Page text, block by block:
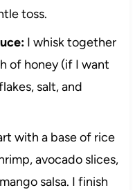
toss.
I whisk together
of honey (if I want
salt, and
with a base of rice
avocado slices,
salsa. I finish